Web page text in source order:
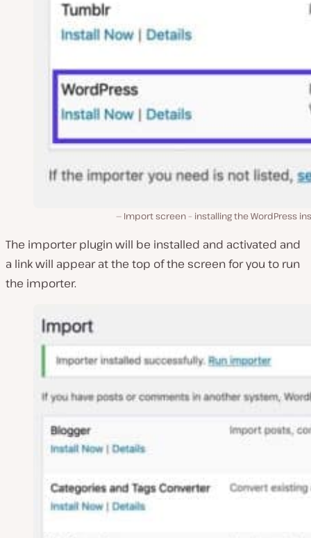
Import screen – installing the WordPress
The importer plugin will be installed and activated and
a link will appear at the top of the screen for you to run
the importer.